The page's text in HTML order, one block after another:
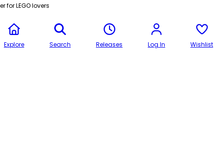
for LEGO lovers
Explore Search Releases Log In Wishlist